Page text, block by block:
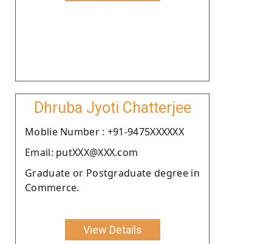
Dhruba Jyoti Chatterjee
Moblie Number : +91-9475XXXXXX
Email: putXXX@XXX.com
Graduate or Postgraduate degree in
Commerce.
View Details